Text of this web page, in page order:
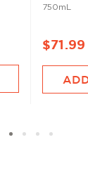
750mL
$71.99